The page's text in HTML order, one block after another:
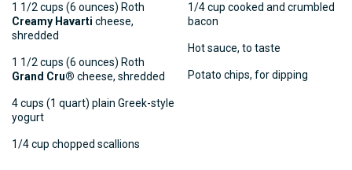
1 1/2 cups (6 ounces) Roth
Creamy Havarti cheese,
shredded
1 1/2 cups (6 ounces) Roth
Grand Cru® cheese, shredded
4 cups (1 quart) plain Greek-style
yogurt
1/4 cup chopped scallions
1/4 cup cooked and crumbled
bacon
Hot sauce, to taste
Potato chips, for dipping